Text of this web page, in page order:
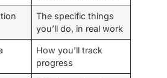
The specific things
you’ll do, in real work
How you’ll track
progress